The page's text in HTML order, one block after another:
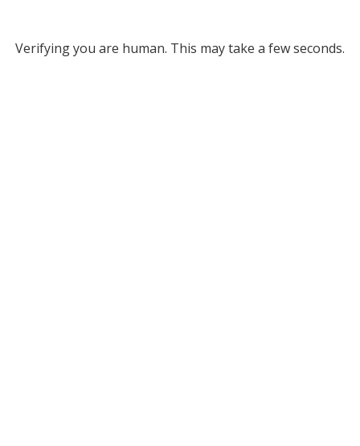
Verifying you are human. This may take a few seconds.